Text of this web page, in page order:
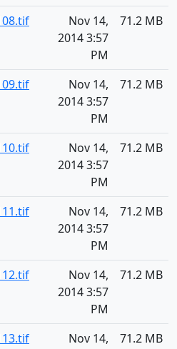
Nov 14,
2014 3:57
PM
71.2 MB
Nov 14,
2014 3:57
PM
71.2 MB
Nov 14,
2014 3:57
PM
71.2 MB
Nov 14,
2014 3:57
PM
71.2 MB
Nov 14,
2014 3:57
PM
71.2 MB
Nov 14,
71.2 MB